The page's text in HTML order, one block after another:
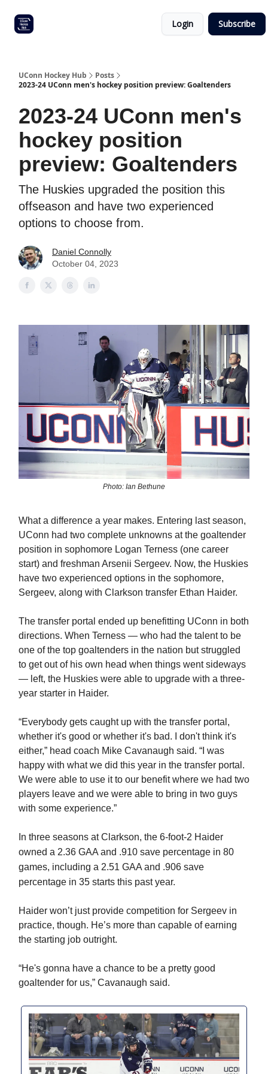
Login Subscribe
UConn Hockey Hub
Posts
2023-24 UConn men's hockey position preview: Goaltenders
2023-24 UConn men's
hockey position
preview: Goaltenders
The Huskies upgraded the position this
offseason and have two experienced
options to choose from.
Daniel Connolly
October 04, 2023
Photo: Ian Bethune
What a difference a year makes. Entering last season,
UConn had two complete unknowns at the goaltender
position in sophomore Logan Terness (one career
start) and freshman Arsenii Sergeev. Now, the Huskies
have two experienced options in the sophomore,
Sergeev, along with Clarkson transfer Ethan Haider.
The transfer portal ended up benefitting UConn in both
directions. When Terness — who had the talent to be
one of the top goaltenders in the nation but struggled
to get out of his own head when things went sideways
— left, the Huskies were able to upgrade with a three-
year starter in Haider.
“Everybody gets caught up with the transfer portal,
whether it's good or whether it's bad. I don't think it's
either,” head coach Mike Cavanaugh said. “I was
happy with what we did this year in the transfer portal.
We were able to use it to our benefit where we had two
players leave and we were able to bring in two guys
with some experience.”
In three seasons at Clarkson, the 6-foot-2 Haider
owned a 2.36 GAA and .910 save percentage in 80
games, including a 2.51 GAA and .906 save
percentage in 35 starts this past year.
Haider won’t just provide competition for Sergeev in
practice, though. He’s more than capable of earning
the starting job outright.
“He's gonna have a chance to be a pretty good
goaltender for us,” Cavanaugh said.